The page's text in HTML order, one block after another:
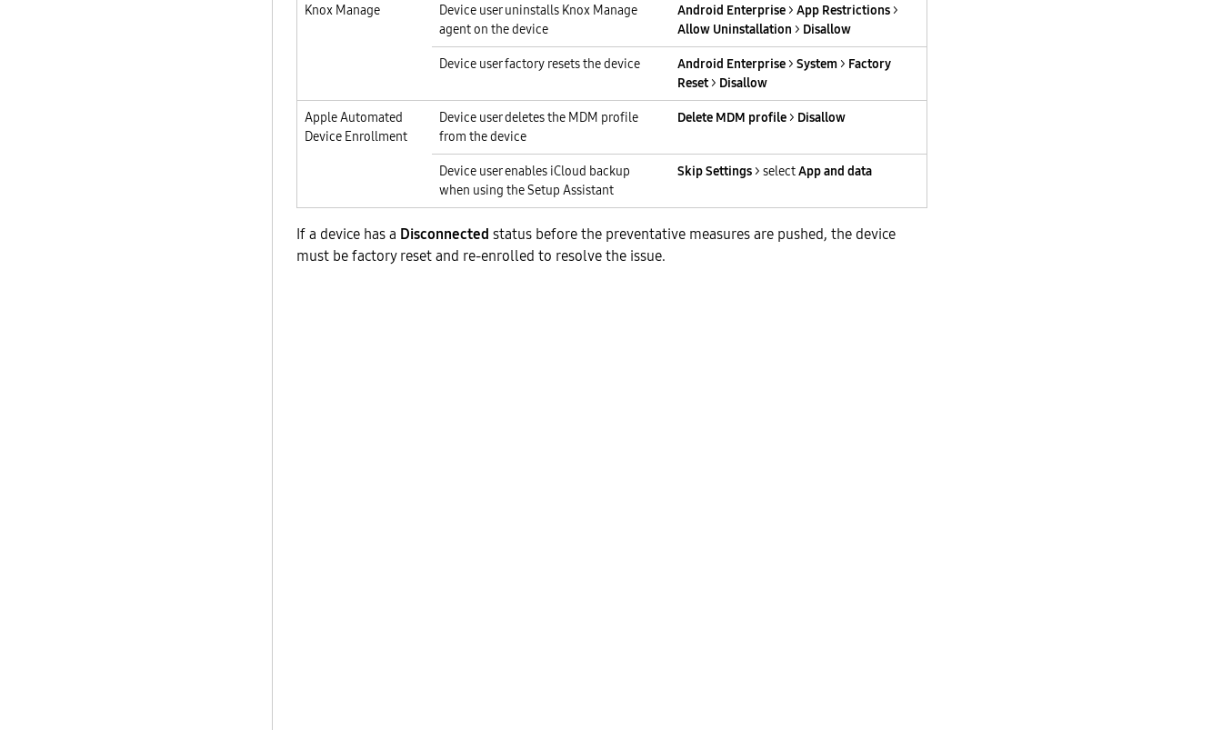
Knox Manage
Device user uninstalls Knox Manage
agent on the device
Android Enterprise > App Restrictions >
Allow Uninstallation > Disallow
Device user factory resets the device
Android Enterprise > System > Factory
Reset > Disallow
Apple Automated
Device Enrollment
Device user deletes the MDM profile
from the device
Delete MDM profile > Disallow
Device user enables iCloud backup
when using the Setup Assistant
Skip Settings > selectApp and data
If a device has a Disconnected status before the preventative measures are pushed, the device
must be factory reset and re-enrolled to resolve the issue.